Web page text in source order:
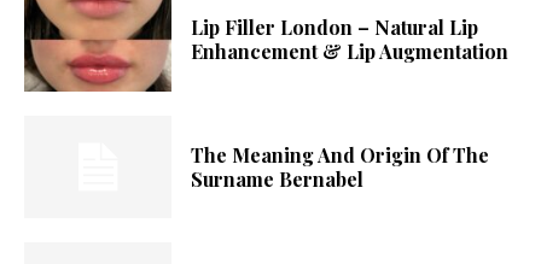
Lip Filler London – Natural Lip
Enhancement & Lip Augmentation
The Meaning And Origin Of The
Surname Bernabel